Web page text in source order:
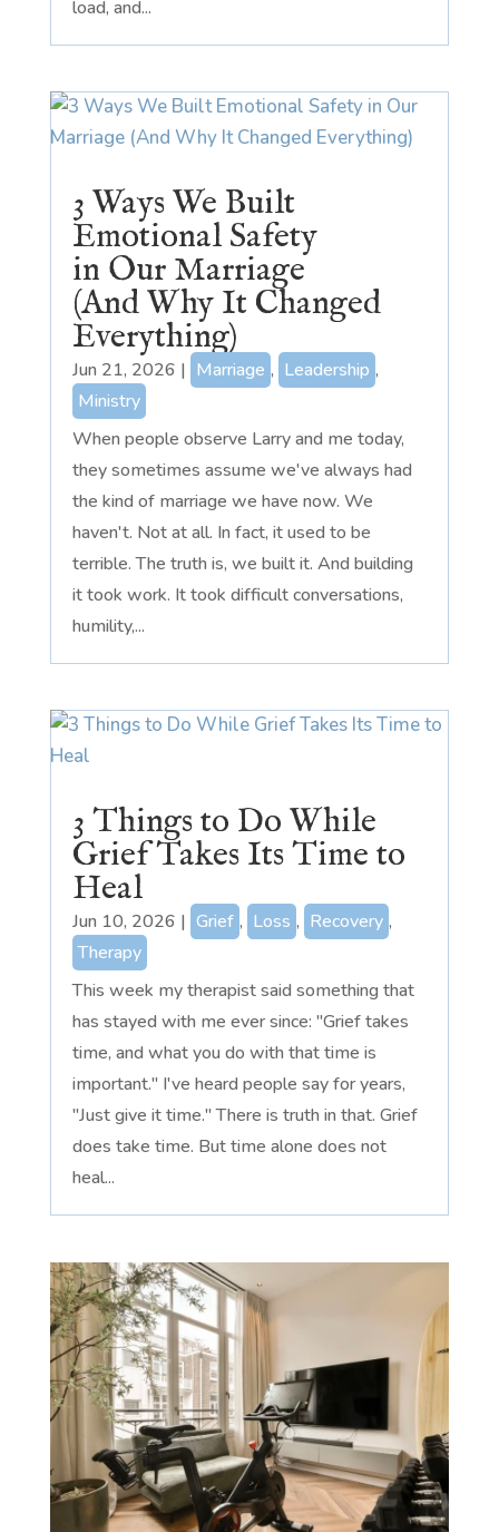
load, and...
3 Ways We Built
Emotional Safety
in Our Marriage
(And Why It Changed
Everything)
Jun 21, 2026 | Marriage , Leadership ,
Ministry
When people observe Larry and me today,
they sometimes assume we've always had
the kind of marriage we have now. We
haven't. Not at all. In fact, it used to be
terrible. The truth is, we built it. And building
it took work. It took difficult conversations,
humility,...
3 Things to Do While
Grief Takes Its Time to
Heal
Jun 10, 2026 | Grief , Loss , Recovery ,
Therapy
This week my therapist said something that
has stayed with me ever since: "Grief takes
time, and what you do with that time is
important." I've heard people say for years,
"Just give it time." There is truth in that. Grief
does take time. But time alone does not
heal...